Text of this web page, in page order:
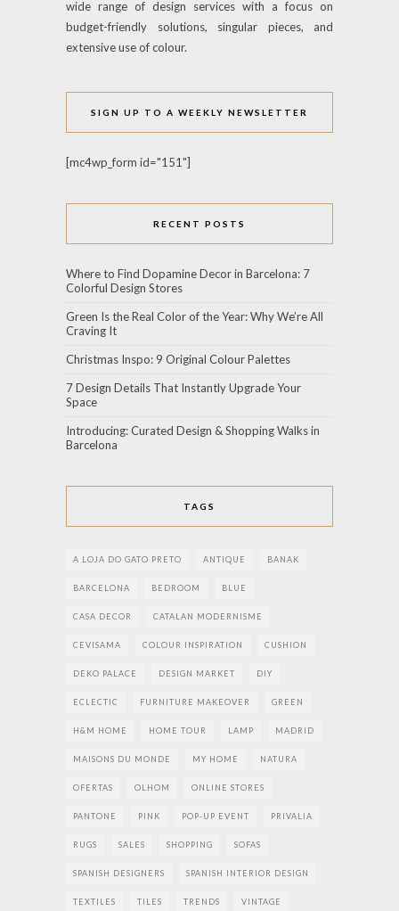
wide range of design services with a focus on
budget-friendly solutions, singular pieces, and
extensive use of colour.
SIGN UP TO A WEEKLY NEWSLETTER
[mc4wp_form id="151"]
RECENT POSTS
Where to Find Dopamine Decor in Barcelona: 7
Colorful Design Stores
Green Is the Real Color of the Year: Why We’re All
Craving It
Christmas Inspo: 9 Original Colour Palettes
7 Design Details That Instantly Upgrade Your
Space
Introducing: Curated Design & Shopping Walks in
Barcelona
TAGS
A LOJA DO GATO PRETO ANTIQUE BANAK
BARCELONA BEDROOM BLUE
CASA DECOR CATALAN MODERNISME
CEVISAMA COLOUR INSPIRATION CUSHION
DEKO PALACE DESIGN MARKET DIY
ECLECTIC FURNITURE MAKEOVER GREEN
H&M HOME HOME TOUR LAMP MADRID
MAISONS DU MONDE MY HOME NATURA
OFERTAS OLHOM ONLINE STORES
PANTONE PINK POP-UP EVENT PRIVALIA
RUGS SALES SHOPPING SOFAS
SPANISH DESIGNERS SPANISH INTERIOR DESIGN
TEXTILES TILES TRENDS VINTAGE